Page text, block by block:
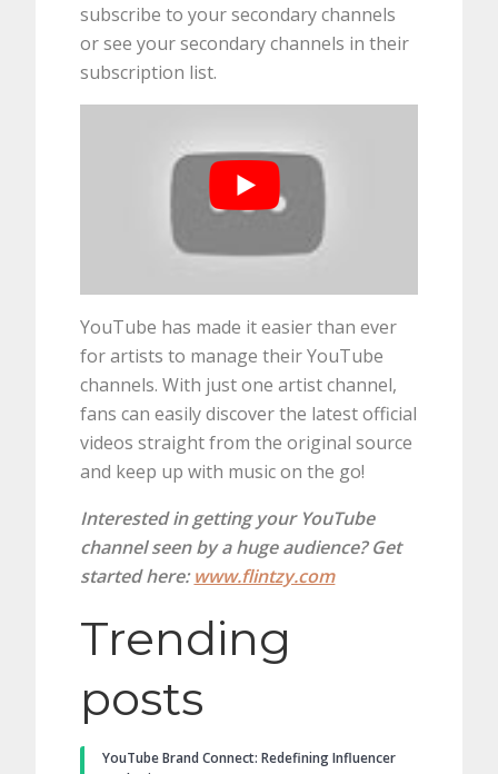
subscribe to your secondary channels
or see your secondary channels in their
subscription list.
YouTube has made it easier than ever
for artists to manage their YouTube
channels. With just one artist channel,
fans can easily discover the latest official
videos straight from the original source
and keep up with music on the go!
Interested in getting your YouTube
channel seen by a huge audience? Get
started here:www.flintzy.com
Trending
posts
YouTube Brand Connect: Redefining Influencer